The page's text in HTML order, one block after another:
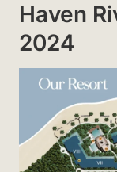
Haven
2024